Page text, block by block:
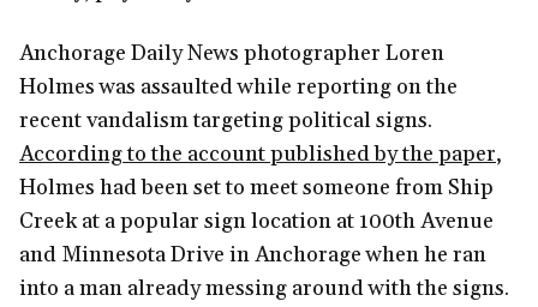
Anchorage Daily News photographer Loren
Holmes was assaulted while reporting on the
recent vandalism targeting political signs.
According to the account published by the paper,
Holmes had been set to meet someone from Ship
Creek at a popular sign location at 100th Avenue
and Minnesota Drive in Anchorage when he ran
into a man already messing around with the signs.